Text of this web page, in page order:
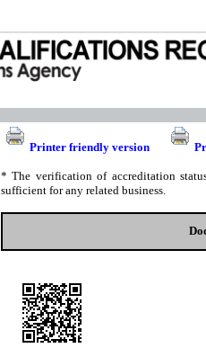
Printer friendly version
* The verification of accreditation
sufficient for any related business.